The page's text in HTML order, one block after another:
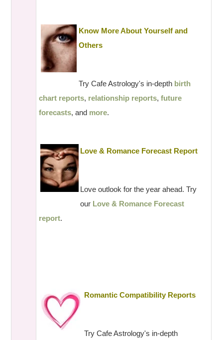
Know More About Yourself and
Others
Try Cafe Astrology's in-depth birth
chart reports, relationship reports,future
forecasts, and more.
Love & Romance Forecast Report
Love outlook for the year ahead. Try
our Love & Romance Forecast
report.
Romantic Compatibility Reports
Try Cafe Astrology's in-depth